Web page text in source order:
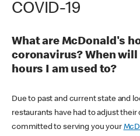
COVID-19
What are McDonald's
coronavirus? When
hours I am used to?
Due to past and current state and
restaurants have had to adjust their
committed to serving you your